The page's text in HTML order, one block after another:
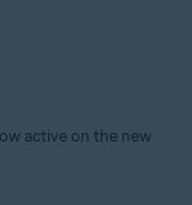
active on the new